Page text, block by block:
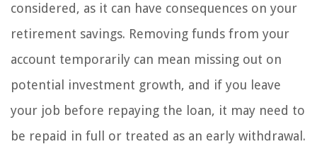
considered, as it can have consequences on your
retirement savings. Removing funds from your
account temporarily can mean missing out on
potential investment growth, and if you leave
your job before repaying the loan, it may need to
be repaid in full or treated as an early withdrawal.